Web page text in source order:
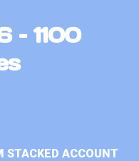
– 1100
STACKED ACCOUNT